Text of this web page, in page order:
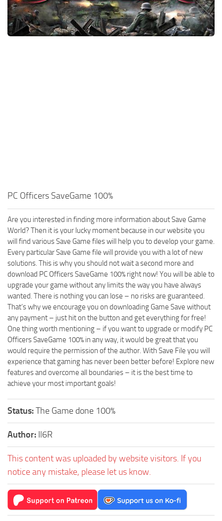
Xbox One Save Game
WII Save Game
PC Officers SaveGame 100%
Are you interested in finding more information about Save Game
World? Then it is your lucky moment because in our website you
will find various Save Game files will help you to develop your game.
Every particular Save Game file will provide you with a lot of new
solutions. This is why you should not wait a second more and
download PC Officers SaveGame 100% right now! You will be able to
upgrade your game without any limits the way you have always
wanted. There is nothing you can lose – no risks are guaranteed.
That’s why we encourage you on downloading Game Save without
any payment – just hit on the button and get everything for free!
One thing worth mentioning – if you want to upgrade or modify PC
Officers SaveGame 100% in any way, it would be great that you
would require the permission of the author. With Save File you will
experience that gaming has never been better before! Explore new
features and overcome all boundaries – it is the best time to
achieve your most important goals!
Status:The Game done 100%
Author: Il6R
This content was uploaded by website visitors. If you
notice any mistake, please let us know.